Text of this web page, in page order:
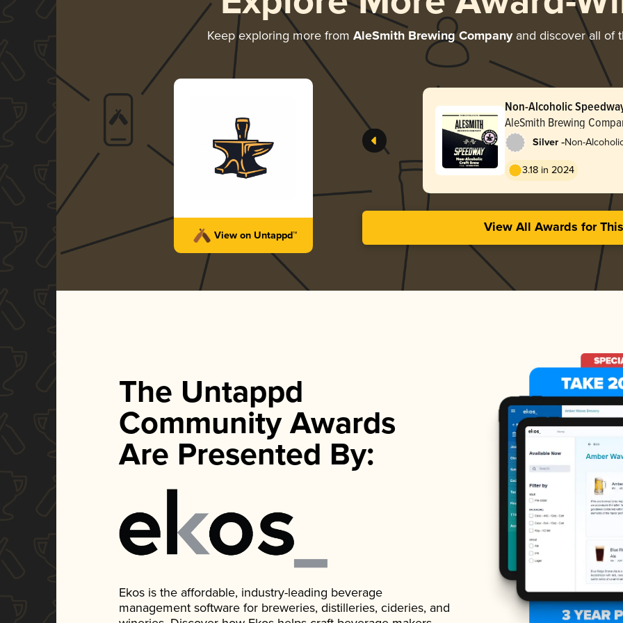
Keep exploring more from AleSmith Brewing Companyand discover all of
View on Untappd™
Non-Alcoholic
AleSmith Brewing
Silver -Non-
3.18 in 2024
View All Awards for
The Untappd
Community Awards
Are Presented By:
Ekos is the affordable, industry-leading beverage
management software for breweries, distilleries, cideries, and